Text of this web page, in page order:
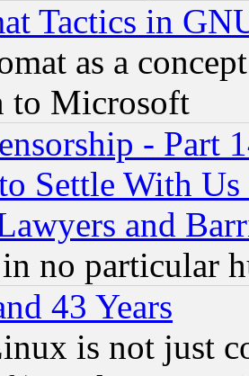
Tactics in
as a
to Microsoft
- Part
Settle With
and
in no particular
43 Years
is not just